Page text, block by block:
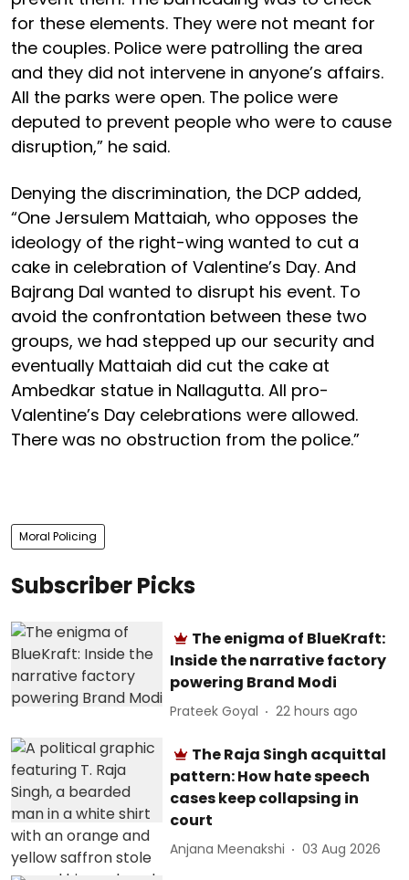
for these elements. They were not meant for
the couples. Police were patrolling the area
and they did not intervene in anyone’s affairs.
All the parks were open. The police were
deputed to prevent people who were to cause
disruption,” he said.
Denying the discrimination, the DCP added,
“One Jersulem Mattaiah, who opposes the
ideology of the right-wing wanted to cut a
cake in celebration of Valentine’s Day. And
Bajrang Dal wanted to disrupt his event. To
avoid the confrontation between these two
groups, we had stepped up our security and
eventually Mattaiah did cut the cake at
Ambedkar statue in Nallagutta. All pro-
Valentine’s Day celebrations were allowed.
There was no obstruction from the police.”
Moral Policing
Subscriber Picks
The enigma of BlueKraft:
Inside the narrative factory
powering Brand Modi
Prateek Goyal 22 hours ago
The Raja Singh acquittal
pattern: How hate speech
cases keep collapsing in
court
Anjana Meenakshi 03 Aug 2026